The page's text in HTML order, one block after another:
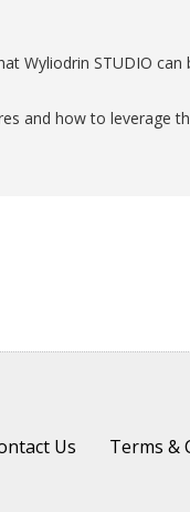
Wyliodrin STUDIO can
and how to leverage
Us Terms &